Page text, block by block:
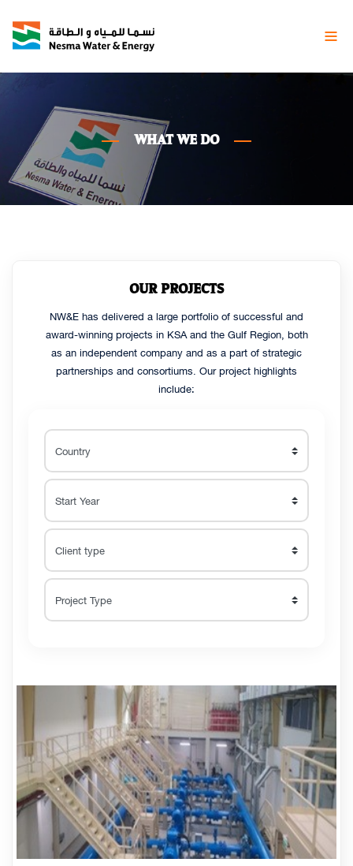
WHATWE DO
OUR PROJECTS
NW&E has delivered a large portfolio of successful and
award-winning projects in KSA and the Gulf Region, both
as an independent company and as a part of strategic
partnerships and consortiums. Our project highlights
include: